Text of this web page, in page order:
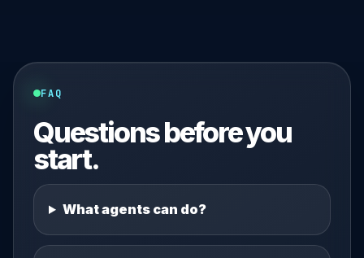
FAQ
Questions before you
start.
What agents can do?